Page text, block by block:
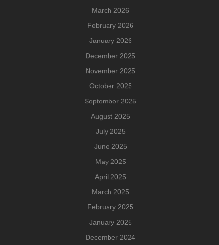
March 2026
February 2026
January 2026
December 2025
November 2025
October 2025
September 2025
August 2025
July 2025
June 2025
May 2025
April 2025
March 2025
February 2025
January 2025
December 2024